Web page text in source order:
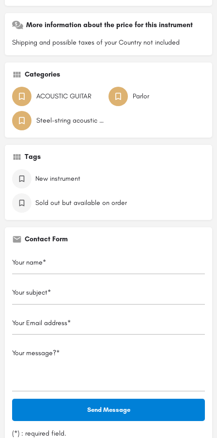
More information about the price for this instrument
Shipping and possible taxes of your Country not included
Categories
ACOUSTIC GUITAR Parlor
Steel-string acoustic guitar Flat Top
Tags
New instrument
Sold out but available on order
Contact Form
(*) : required field.